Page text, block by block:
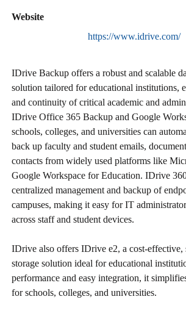
Website
https://www.idrive.com/
IDrive Backup offers a robust and scalable
solution tailored for educational institutions,
and continuity of critical academic and
IDrive Office 365 Backup and Google
schools, colleges, and universities can
back up faculty and student emails,
contacts from widely used platforms like
Google Workspace for Education. IDrive
centralized management and backup of
campuses, making it easy for IT
across staff and student devices.
IDrive also offers IDrive e2, a cost-effective,
storage solution ideal for educational
performance and easy integration, it
for schools, colleges, and universities.